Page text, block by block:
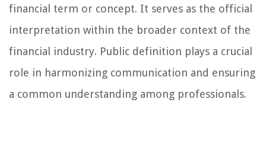
financial term or concept. It serves as the official
interpretation within the broader context of the
financial industry. Public definition plays a crucial
role in harmonizing communication and ensuring
a common understanding among professionals.